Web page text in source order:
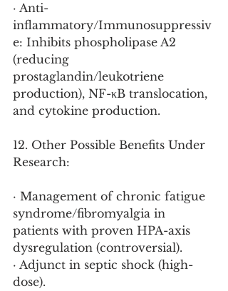
· Anti-
inflammatory/Immunosuppressiv
e: Inhibits phospholipase A2
(reducing
prostaglandin/leukotriene
production), NF-κB translocation,
and cytokine production.
12. Other Possible Benefits Under
Research:
· Management of chronic fatigue
syndrome/fibromyalgia in
patients with proven HPA-axis
dysregulation (controversial).
· Adjunct in septic shock (high-
dose).